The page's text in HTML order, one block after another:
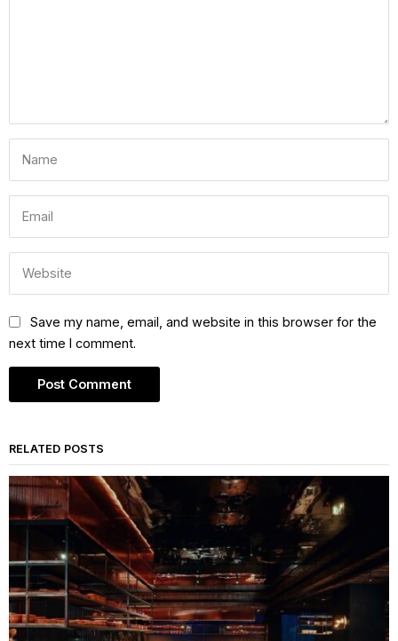
Save my name, email, and website in this browser for the
next time I comment.
RELATED POSTS